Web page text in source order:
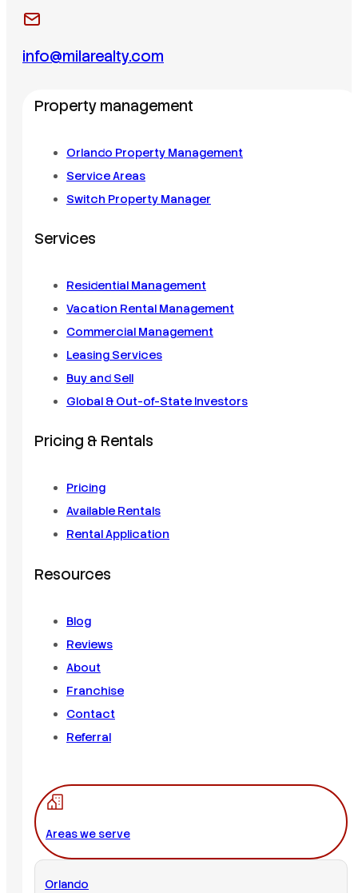
info@milarealty.com
Property management
Orlando Property Management
Service Areas
Switch Property Manager
Services
Residential Management
Vacation Rental Management
Commercial Management
Leasing Services
Buy and Sell
Global & Out-of-State Investors
Pricing & Rentals
Pricing
Available Rentals
Rental Application
Resources
Blog
Reviews
About
Franchise
Contact
Referral
Areas we serve
Orlando